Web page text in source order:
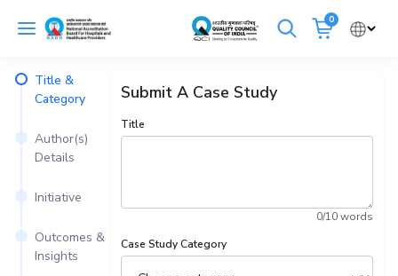
0
Cancel
Get Accredited Get Trained
Emergency Hospitals Nearby
NABH E-Mitra
Title &
Category
Author(s)
Details
Initiative
Outcomes &
Insights
Submit A Case Study
Title
0/10 words
Case Study Category